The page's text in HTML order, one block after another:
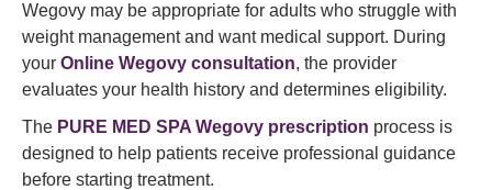
Wegovy may be appropriate for adults who struggle with
weight management and want medical support. During
your Online Wegovy consultation, the provider
evaluates your health history and determines eligibility.
The PURE MED SPA Wegovy prescription process is
designed to help patients receive professional guidance
before starting treatment.